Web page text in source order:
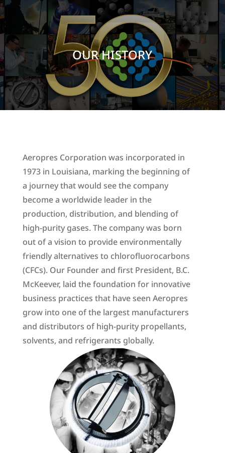
OUR HISTORY
Aeropres Corporation was incorporated in
1973 in Louisiana, marking the beginning of
a journey that would see the company
become a worldwide leader in the
production, distribution, and blending of
high-purity gases. The company was born
out of a vision to provide environmentally
friendly alternatives to chlorofluorocarbons
(CFCs). Our Founder and first President, B.C.
McKeever, laid the foundation for innovative
business practices that have seen Aeropres
grow into one of the largest manufacturers
and distributors of high-purity propellants,
solvents, and refrigerants globally.